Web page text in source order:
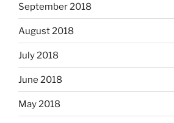
September 2018
August 2018
July 2018
June 2018
May 2018